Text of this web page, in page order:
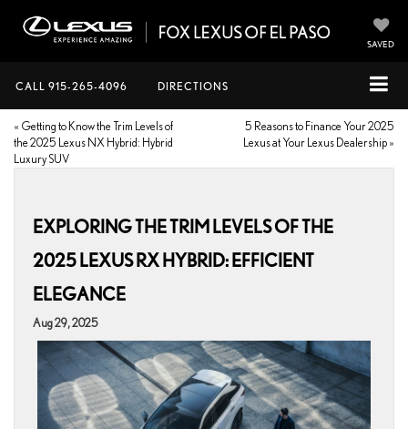
SAVED
CALL 915-265-4096 DIRECTIONS
« Getting to Know the Trim Levels of
the 2025 Lexus NX Hybrid: Hybrid
Luxury SUV
5 Reasons to Finance Your 2025
Lexus at Your Lexus Dealership »
EXPLORING THE TRIM LEVELS OF THE
2025 LEXUS RX HYBRID: EFFICIENT
ELEGANCE
Aug 29, 2025